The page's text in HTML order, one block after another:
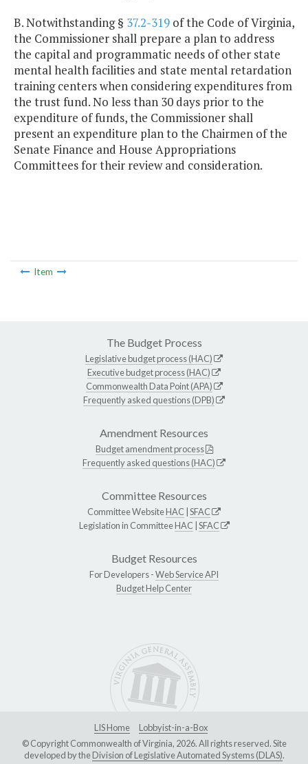
B. Notwithstanding § 37.2-319 of the Code of Virginia,
the Commissioner shall prepare a plan to address
the capital and programmatic needs of other state
mental health facilities and state mental retardation
training centers when considering expenditures from
the trust fund. No less than 30 days prior to the
expenditure of funds, the Commissioner shall
present an expenditure plan to the Chairmen of the
Senate Finance and House Appropriations
Committees for their review and consideration.
Item
The Budget Process
Legislative budget process (HAC)
Executive budget process (HAC)
Commonwealth Data Point (APA)
Frequently asked questions (DPB)
Amendment Resources
Budget amendment process
Frequently asked questions (HAC)
Committee Resources
Committee WebsiteHAC SFAC
Legislation in CommitteeHAC SFAC
Budget Resources
For Developers -Web Service API
Budget Help Center
LIS Home
Lobbyist-in-a-Box
© Copyright Commonwealth of Virginia, 2026. All rights reserved. Site
developed by theDivision of Legislative Automated Systems (DLAS).